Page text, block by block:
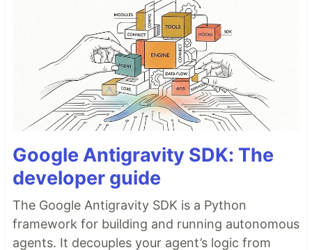
Google Antigravity SDK: The
developer guide
The Google Antigravity SDK is a Python
framework for building and running autonomous
agents. It decouples your agent’s logic from